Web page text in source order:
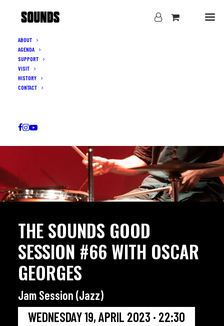
ABOUT
AGENDA
SUPPORT
VISIT
HISTORY
CONTACT
THE SOUNDS GOOD
SESSION #66 WITH OSCAR
GEORGES
Jam Session (Jazz)
WEDNESDAY 19, APRIL 2023 · 22:30